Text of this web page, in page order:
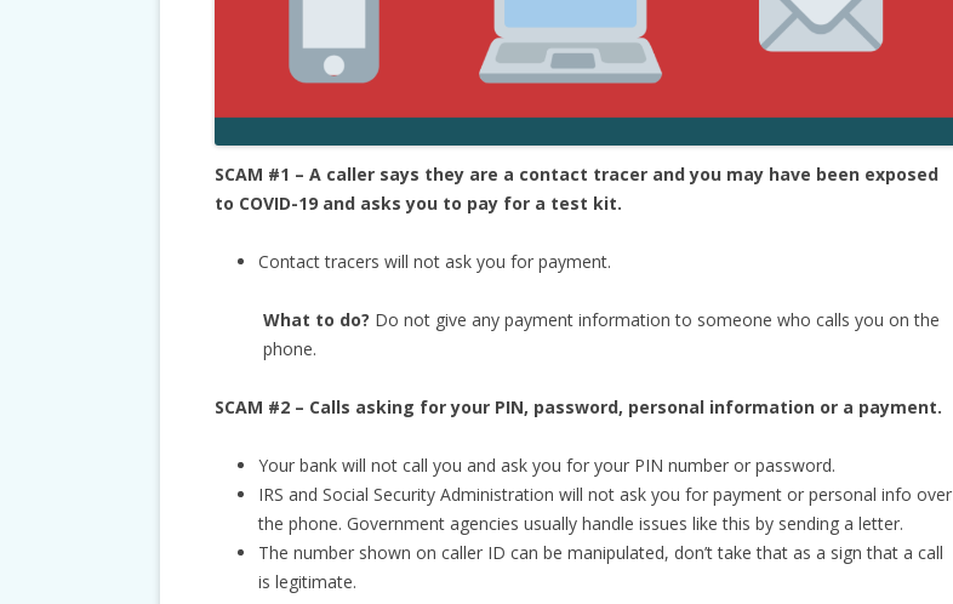
SCAM #1 – A caller says they are a contact tracer and you may have been exposed
to COVID-19 and asks you to pay for a test kit.
Contact tracers will not ask you for payment.
What to do? Do not give any payment information to someone who calls you on the
phone.
SCAM #2 – Calls asking for your PIN, password, personal information or a payment.
Your bank will not call you and ask you for your PIN number or password.
IRS and Social Security Administration will not ask you for payment or personal info over
the phone. Government agencies usually handle issues like this by sending a letter.
The number shown on caller ID can be manipulated, don’t take that as a sign that a call
is legitimate.